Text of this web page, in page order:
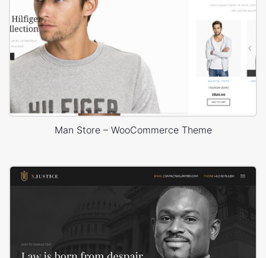
Man Store – WooCommerce Theme